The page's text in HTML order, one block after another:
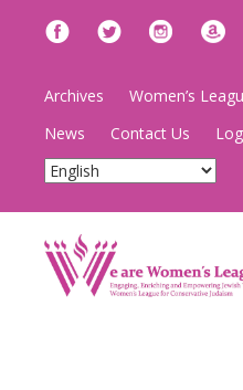
Archives Women’s
News
Contact Us